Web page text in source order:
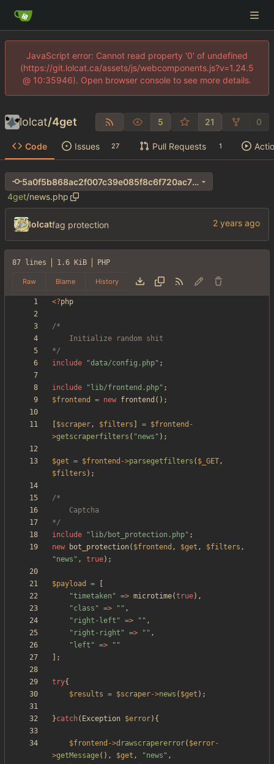
JavaScript error: Cannot read property '0' of undefined
(https://git.lolcat.ca/assets/js/webcomponents.js?v=1.24.5
@ 10:35946). Open browser console to see more details.
lolcat/4get 5 21 0
Code Issues 27 Pull Requests 1
5a0f5b868ac2f007c39e085f8c6f720ac70e8957
4get/news.php
lolcatfag protection
87 lines 1.6 KiB PHP
Raw Blame History
<?php
*/
include
"data/config.php" ;
include " lib/frontend.php" ;
$frontend
= new frontend ();
$scraper, $filters = $frontend -
>getscraperfilters ( "news " );
$get = $frontend ->parsegetfilters ( $_GET,
$filters );
*/
include
" lib/bot_protection.php" ;
new
bot_protection( $frontend , $get , $filters ,
"news " , true);
$payload =
"timetaken " => microtime(true),
"class " => " " ,
" right-left " => " " ,
" right-right " => " " ,
" left " => " "
];
try{
$results = $scraper->news ( $get );
}catch( Exception $error){
$frontend ->drawscrapererror( $error-
>getMessage(), $get , "news " ,